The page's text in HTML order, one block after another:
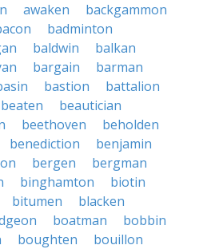
awaken
backgammon
badminton
baldwin
balkan
bargain
barman
bastion
battalion
beaten
beautician
beethoven
beholden
benediction
benjamin
bergen
bergman
binghamton
biotin
bitumen
blacken
boatman
bobbin
boughten
bouillon